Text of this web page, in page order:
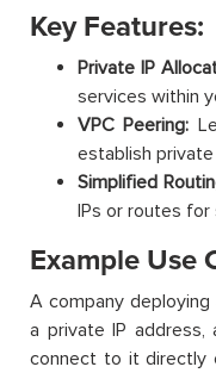
Key Features:
Private IP
services within
VPC Peering:
establish
Simplified
IPs or routes for
Example Use
A company
a private IP address,
connect to it directly